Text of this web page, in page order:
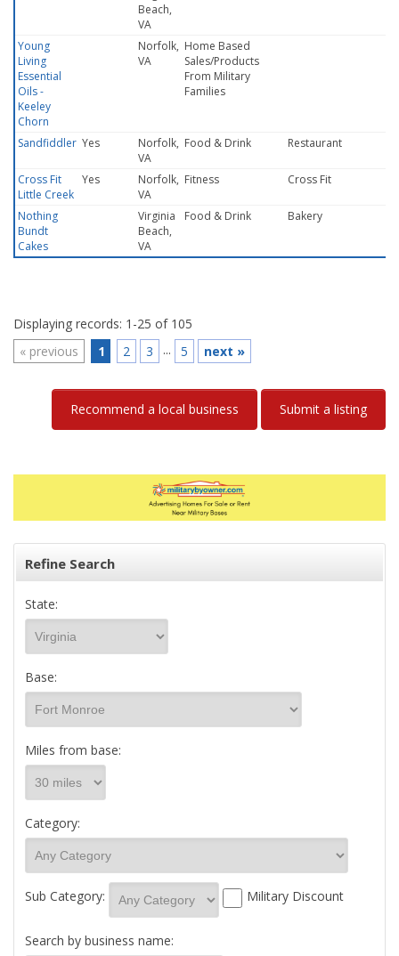
Beach,
VA
Young
Living
Essential
Oils -
Keeley
Chorn
Norfolk,
VA
Home Based
Sales/Products
From Military
Families
Sandfiddler Yes
Norfolk,
VA
Food & Drink Restaurant
Cross Fit
Little Creek
Yes
Norfolk,
VA
Fitness Cross Fit
Nothing
Bundt
Cakes
Virginia
Beach,
VA
Food & Drink Bakery
Displaying records: 1-25 of 105
« previous 1 2 3 ... 5 next »
Recommend a local business Submit a listing
Refine Search
State:
Base:
Miles from base:
Category:
Sub Category: Military Discount
Search by business name: